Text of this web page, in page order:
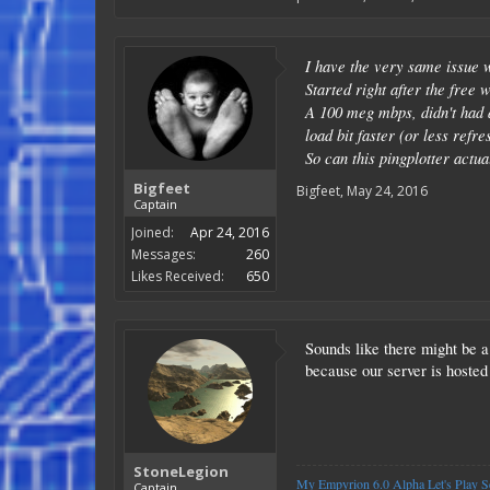
Bigfeet
Captain
Joined:
Apr 24, 2016
Messages:
260
Likes Received:
650
I have the very same issue
Started right after the free
A 100 meg mbps, didn't
load bit faster (or less
So can this pingplotter
Bigfeet, May 24, 2016
StoneLegion
Sounds like there might be
because our server is
My Empyrion 6.0 Alpha Let's Play